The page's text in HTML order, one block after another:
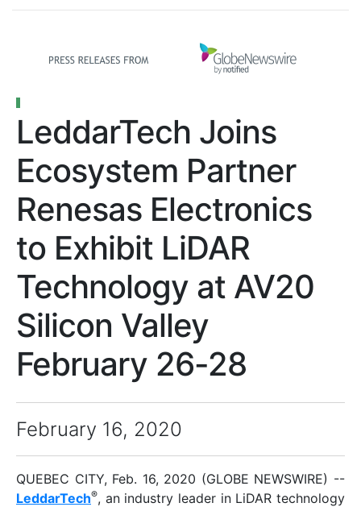
LeddarTech Joins
Ecosystem Partner
Renesas Electronics
to Exhibit LiDAR
Technology at AV20
Silicon Valley
February 26-28
February 16, 2020
QUEBEC CITY, Feb. 16, 2020 (GLOBE NEWSWIRE) --
LeddarTech®, an industry leader in LiDAR technology